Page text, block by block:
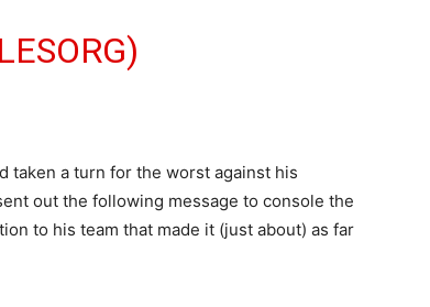
taken a turn for the worst against his
out the following message to console the
to his team that made it (just about) as far